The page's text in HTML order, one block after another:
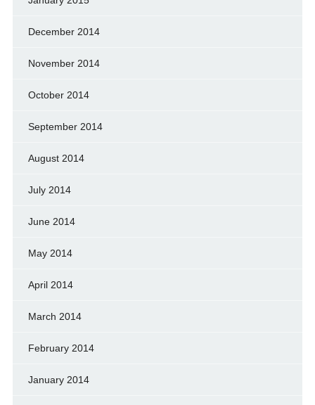
December 2014
November 2014
October 2014
September 2014
August 2014
July 2014
June 2014
May 2014
April 2014
March 2014
February 2014
January 2014